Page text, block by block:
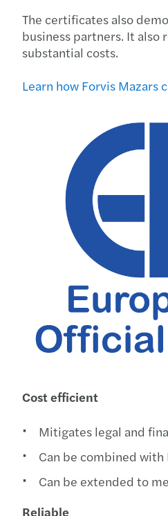
The certificates also
business partners. It also
substantial costs.
Learn how Forvis
Cost efficient
Mitigates legal and
Can be combined
Can be extended to
Reliable